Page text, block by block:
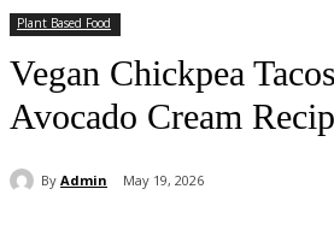
Plant Based Food
Vegan Chickpea
Avocado Cream
By Admin May 19, 2026